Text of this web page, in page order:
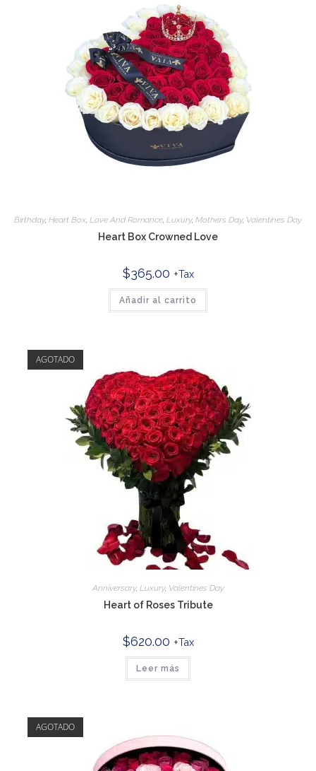
Birthday, Heart Box, Love And Romance, Luxury, Mothers Day, Valentines Day
Heart Box Crowned Love
$365.00 +Tax
Añadir al carrito
AGOTADO
Anniversary, Luxury, Valentines Day
Heart of Roses Tribute
$620.00 +Tax
Leer más
AGOTADO